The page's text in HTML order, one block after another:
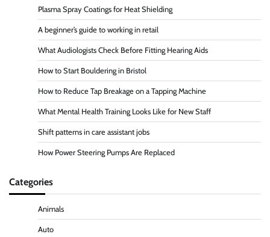
Plasma Spray Coatings for Heat Shielding
A beginner’s guide to working in retail
What Audiologists Check Before Fitting Hearing Aids
How to Start Bouldering in Bristol
How to Reduce Tap Breakage on a Tapping Machine
What Mental Health Training Looks Like for New Staff
Shift patterns in care assistant jobs
How Power Steering Pumps Are Replaced
Categories
Animals
Auto